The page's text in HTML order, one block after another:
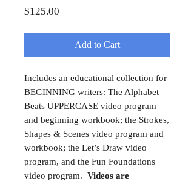
$125.00
Add to Cart
Includes an educational collection for
BEGINNING writers: The Alphabet
Beats UPPERCASE video program
and beginning workbook; the Strokes,
Shapes & Scenes video program and
workbook; the Let’s Draw video
program, and the Fun Foundations
video program. Videos are